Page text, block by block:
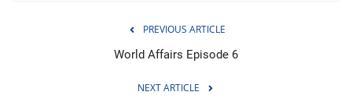
PREVIOUS ARTICLE
World Affairs Episode 6
NEXT ARTICLE